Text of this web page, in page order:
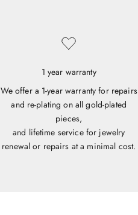
1 year warranty
We offer a 1-year warranty for repairs
and re-plating on all gold-plated
pieces,
and lifetime service for jewelry
renewal or repairs at a minimal cost.